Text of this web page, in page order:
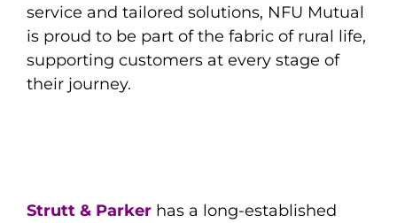
service and tailored solutions, NFU Mutual
is proud to be part of the fabric of rural life,
supporting customers at every stage of
their journey.
Strutt & Parkerhas a long-established